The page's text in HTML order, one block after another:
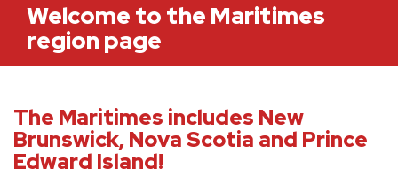
Welcome to the Maritimes
region page
The Maritimes includes New
Brunswick, Nova Scotia and Prince
Edward Island!